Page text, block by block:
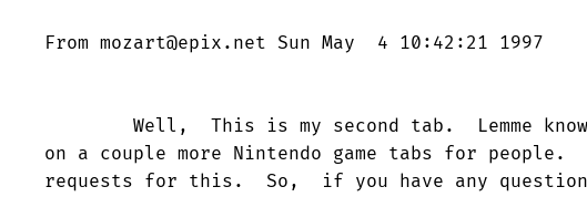
From mozart@epix.net Sun May  4 10:42:21 1997
Well,  This is my second tab.  Lemme
on a couple more Nintendo game tabs for
requests for this.  So,  if you have any questions